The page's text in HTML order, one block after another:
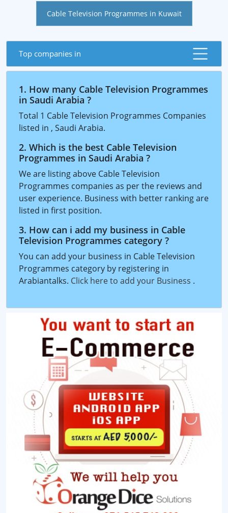
Cable Television Programmes in Kuwait
Top companies in
1. How many Cable Television Programmes
in Saudi Arabia ?
Total 1 Cable Television Programmes Companies
listed in , Saudi Arabia.
2. Which is the best Cable Television
Programmes in Saudi Arabia ?
We are listing above Cable Television
Programmes companies as per the reviews and
user experience. Business with better ranking are
listed in first position.
3. How can i add my business in Cable
Television Programmes category ?
You can add your business in Cable Television
Programmes category by registering in
Arabiantalks. Click here to add your Business .